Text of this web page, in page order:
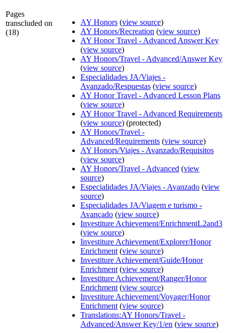
Pages
transcluded on
(18)
AY Honors (view source)
AY Honors/Recreation (view source)
AY Honor Travel - Advanced Answer Key
(view source)
AY Honors/Travel - Advanced/Answer Key
(view source)
Especialidades JA/Viajes -
Avanzado/Respuestas (view source)
AY Honor Travel - Advanced Lesson Plans
(view source)
AY Honor Travel - Advanced Requirements
(view source) (protected)
AY Honors/Travel -
Advanced/Requirements (view source)
AY Honors/Viajes - Avanzado/Requisitos
(view source)
AY Honors/Travel - Advanced (view
source)
Especialidades JA/Viajes - Avanzado (view
source)
Especialidades JA/Viagem e turismo -
Avançado (view source)
Investiture Achievement/EnrichmentL2and3
(view source)
Investiture Achievement/Explorer/Honor
Enrichment (view source)
Investiture Achievement/Guide/Honor
Enrichment (view source)
Investiture Achievement/Ranger/Honor
Enrichment (view source)
Investiture Achievement/Voyager/Honor
Enrichment (view source)
Translations:AY Honors/Travel -
Advanced/Answer Key/1/en (view source)